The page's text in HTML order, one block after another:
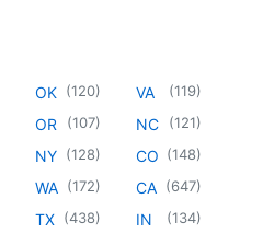
OK (120)
OR (107)
NY (128)
WA (172)
TX (438)
VA (119)
NC (121)
CO (148)
CA (647)
IN (134)